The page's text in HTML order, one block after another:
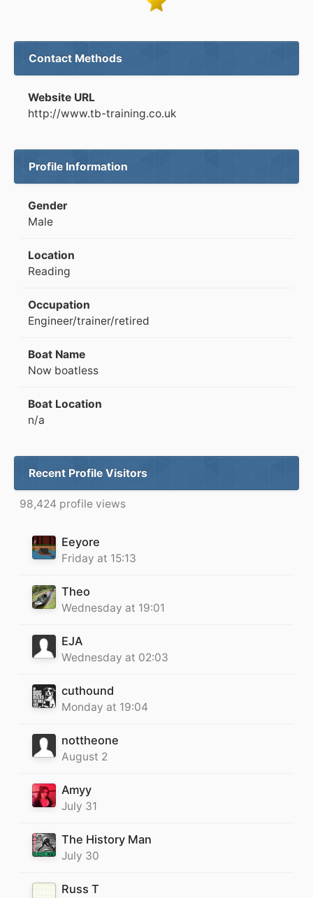
Contact Methods
Website URL
http://www.tb-training.co.uk
Profile Information
Gender
Male
Location
Reading
Occupation
Engineer/trainer/retired
Boat Name
Now boatless
Boat Location
n/a
Recent Profile Visitors
98,424 profile views
Eeyore
Friday at 15:13
Theo
Wednesday at 19:01
EJA
Wednesday at 02:03
cuthound
Monday at 19:04
nottheone
August 2
Amyy
July 31
The History Man
July 30
Russ T